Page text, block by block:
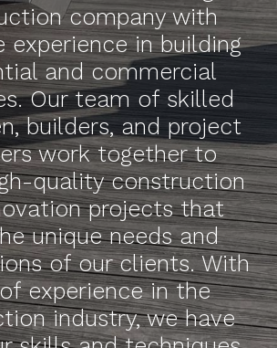
company with
experience in building
and commercial
Our team of skilled
builders, and project
work together to
quality construction
projects that
unique needs and
of our clients. With
experience in the
industry, we have